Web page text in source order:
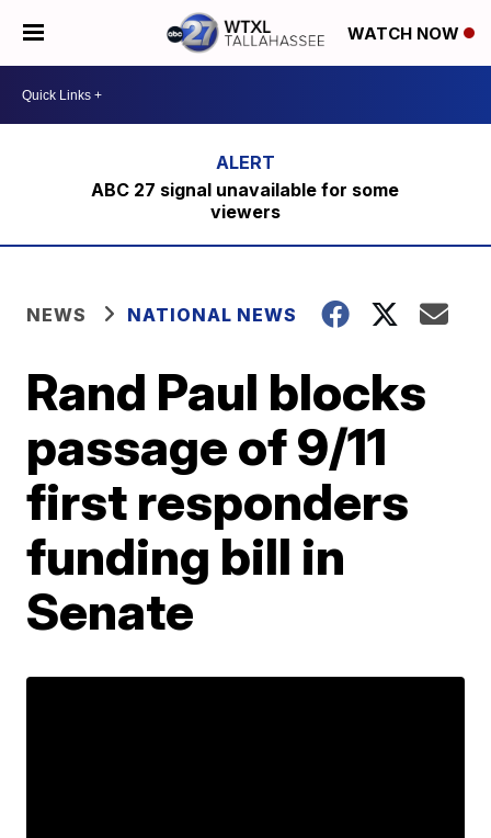
WATCH NOW
ABC 27 signal unavailable for some
viewers
NEWS NATIONAL NEWS
Rand Paul blocks
passage of 9/11
first responders
funding bill in
Senate